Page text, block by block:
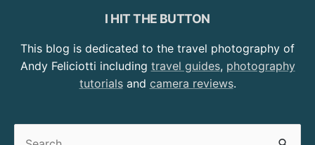
I HIT THE BUTTON
This blog is dedicated to the travel photography of
Andy Feliciotti including travel guides, photography
tutorialsand camera reviews.